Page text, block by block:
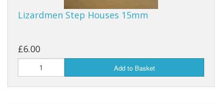
Lizardmen Step Houses 15mm
£6.00
Add to Basket